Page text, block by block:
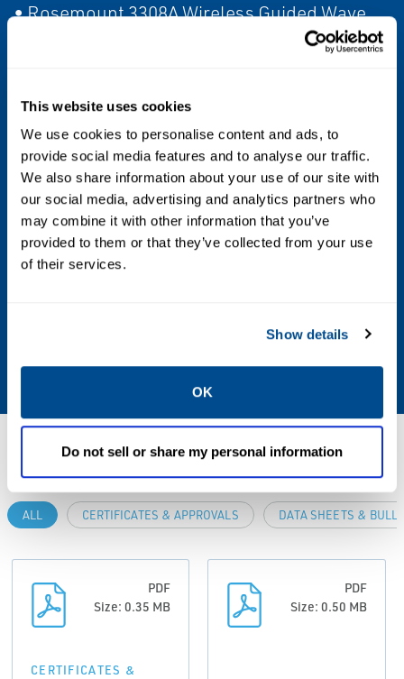
This website uses cookies
We use cookies to personalise content and ads, to
provide social media features and to analyse our traffic.
We also share information about your use of our site with
our social media, advertising and analytics partners who
may combine it with other information that you’ve
provided to them or that they’ve collected from your use
of their services.
Show details
OK
Do not sell or share my personal information
• Rosemount 3308A Wireless Guided Wave
Transmitter
• Rosemount 702 Wireless Plunger Arrival
Transmitter
• Rosemount 705 Wireless Totalizing
Transmitter
• Roxar SandLog Wireless Sand/Erosion
Transmitter
Resources
ALL CERTIFICATES & APPROVALS DATA SHEETS &
PDF
Size: 0.35 MB
CERTIFICATES &
PDF
Size: 0.50 MB